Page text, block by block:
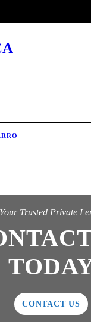
Your Trusted Private
CONTACT US